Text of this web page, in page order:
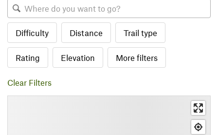
Difficulty Distance Trail type
Rating Elevation More filters
Clear Filters